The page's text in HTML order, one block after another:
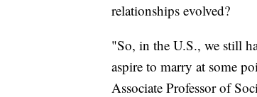
relationships evolved?
"So, in the U.S., we still
aspire to marry at some
Associate Professor of